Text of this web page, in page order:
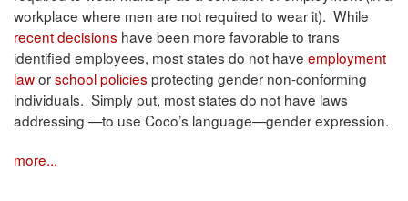
workplace where men are not required to wear it). While
recent decisions have been more favorable to trans
identified employees, most states do not have employment
laworschool policies protecting gender non-conforming
individuals. Simply put, most states do not have laws
addressing —to use Coco’s language—gender expression.
more...